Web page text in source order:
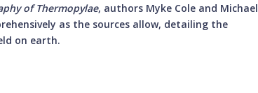
of Thermopylae, authors Myke Cole and Michael
as the sources allow, detailing the
on earth.